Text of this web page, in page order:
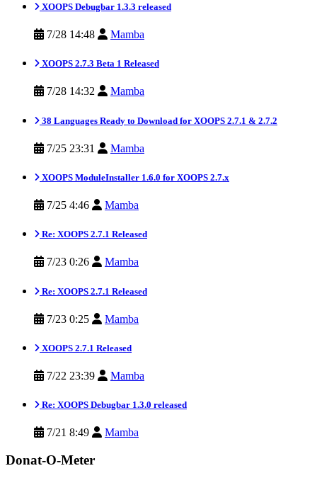
XOOPS Debugbar 1.3.3 released
7/28 14:48 Mamba
XOOPS 2.7.3 Beta 1 Released
7/28 14:32 Mamba
38 Languages Ready to Download for XOOPS 2.7.1 & 2.7.2
7/25 23:31 Mamba
XOOPS ModuleInstaller 1.6.0 for XOOPS 2.7.x
7/25 4:46 Mamba
Re: XOOPS 2.7.1 Released
7/23 0:26 Mamba
Re: XOOPS 2.7.1 Released
7/23 0:25 Mamba
XOOPS 2.7.1 Released
7/22 23:39 Mamba
Re: XOOPS Debugbar 1.3.0 released
7/21 8:49 Mamba
Donat-O-Meter